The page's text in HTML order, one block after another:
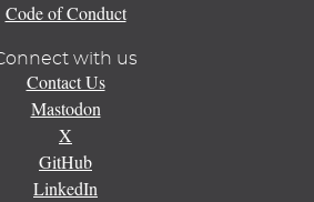
Code of Conduct
with us
Contact Us
Mastodon
X
GitHub
LinkedIn